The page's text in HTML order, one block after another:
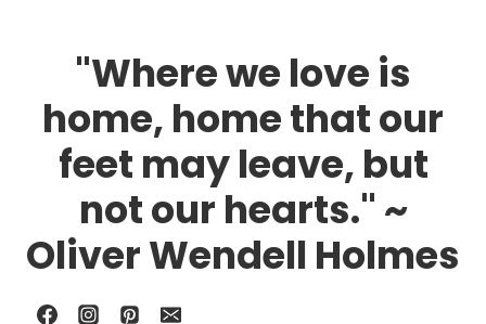
"Where we love is
home, home that our
feet may leave, but
not our hearts." ~
Oliver Wendell Holmes